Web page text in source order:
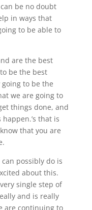
be no doubt
in ways that
to be able to
are the best
be the best
to be the
we are going to
things done, and
that is
that you are
possibly do is
about this.
single step of
and is really
are continuing to